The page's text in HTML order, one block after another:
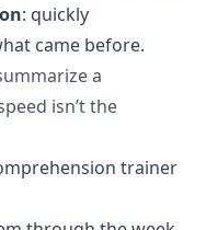
: quickly
came before.
a
isn’t the
trainer